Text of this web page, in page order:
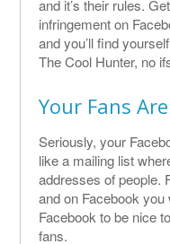
and it’s their rules.
infringement on
and you’ll find
The Cool Hunter, no
Your Fans
Seriously, your
like a mailing list
addresses of people.
and on Facebook
Facebook to be nice
fans.